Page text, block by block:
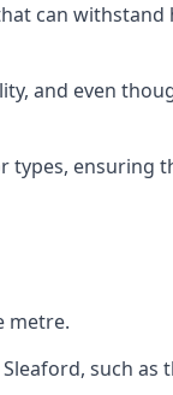
can withstand
and even
types, ensuring
metre.
such as